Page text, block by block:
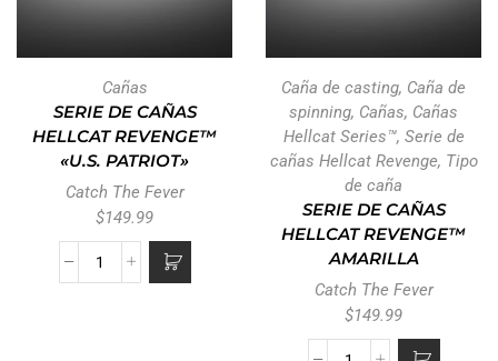
Cañas
SERIE DE CAÑAS
HELLCAT REVENGE™
«U.S. PATRIOT»
Catch The Fever
$149.99
Caña de casting, Caña de
spinning, Cañas, Cañas
Hellcat Series™, Serie de
cañas Hellcat Revenge, Tipo
de caña
SERIE DE CAÑAS
HELLCAT REVENGE™
AMARILLA
Catch The Fever
$149.99